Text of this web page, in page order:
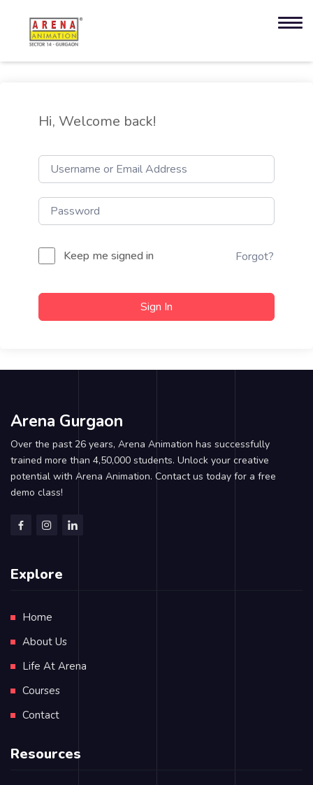
Hi, Welcome back!
Keep me signed in Forgot?
Sign In
Arena Gurgaon
Over the past 26 years, Arena Animation has successfully
trained more than 4,50,000 students. Unlock your creative
potential with Arena Animation. Contact us today for a free
demo class!
Explore
Home
About Us
Life At Arena
Courses
Contact
Resources